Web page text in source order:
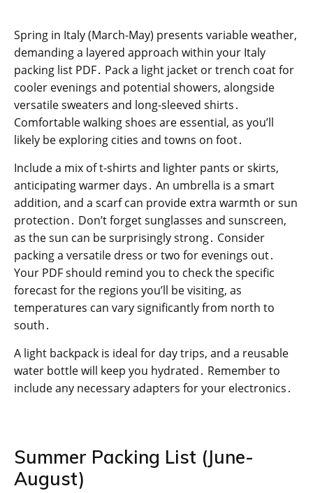
Spring in Italy (March-May) presents variable weather,
demanding a layered approach within your Italy
packing list PDF․ Pack a light jacket or trench coat for
cooler evenings and potential showers, alongside
versatile sweaters and long-sleeved shirts․
Comfortable walking shoes are essential, as you’ll
likely be exploring cities and towns on foot․
Include a mix of t-shirts and lighter pants or skirts,
anticipating warmer days․ An umbrella is a smart
addition, and a scarf can provide extra warmth or sun
protection․ Don’t forget sunglasses and sunscreen,
as the sun can be surprisingly strong․ Consider
packing a versatile dress or two for evenings out․
Your PDF should remind you to check the specific
forecast for the regions you’ll be visiting, as
temperatures can vary significantly from north to
south․
A light backpack is ideal for day trips, and a reusable
water bottle will keep you hydrated․ Remember to
include any necessary adapters for your electronics․
Summer Packing List (June-
August)